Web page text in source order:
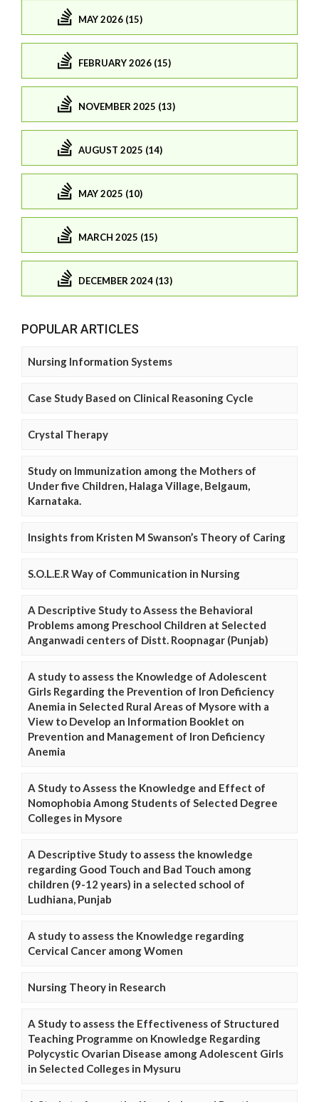
MAY 2026 (15)
FEBRUARY 2026 (15)
NOVEMBER 2025 (13)
AUGUST 2025 (14)
MAY 2025 (10)
MARCH 2025 (15)
DECEMBER 2024 (13)
POPULAR ARTICLES
Nursing Information Systems
Case Study Based on Clinical Reasoning Cycle
Crystal Therapy
Study on Immunization among the Mothers of
Under five Children, Halaga Village, Belgaum,
Karnataka.
Insights from Kristen M Swanson’s Theory of Caring
S.O.L.E.R Way of Communication in Nursing
A Descriptive Study to Assess the Behavioral
Problems among Preschool Children at Selected
Anganwadi centers of Distt. Roopnagar (Punjab)
A study to assess the Knowledge of Adolescent
Girls Regarding the Prevention of Iron Deficiency
Anemia in Selected Rural Areas of Mysore with a
View to Develop an Information Booklet on
Prevention and Management of Iron Deficiency
Anemia
A Study to Assess the Knowledge and Effect of
Nomophobia Among Students of Selected Degree
Colleges in Mysore
A Descriptive Study to assess the knowledge
regarding Good Touch and Bad Touch among
children (9-12 years) in a selected school of
Ludhiana, Punjab
A study to assess the Knowledge regarding
Cervical Cancer among Women
Nursing Theory in Research
A Study to assess the Effectiveness of Structured
Teaching Programme on Knowledge Regarding
Polycystic Ovarian Disease among Adolescent Girls
in Selected Colleges in Mysuru